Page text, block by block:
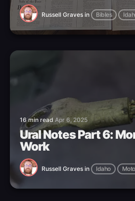
Russell Graves in Bibles
16 min read Apr 6, 2025
Ural Notes Part 6:
Work
Russell Graves in Idaho